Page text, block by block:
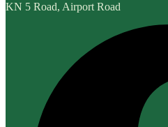
KN 5 Road, Airport Road